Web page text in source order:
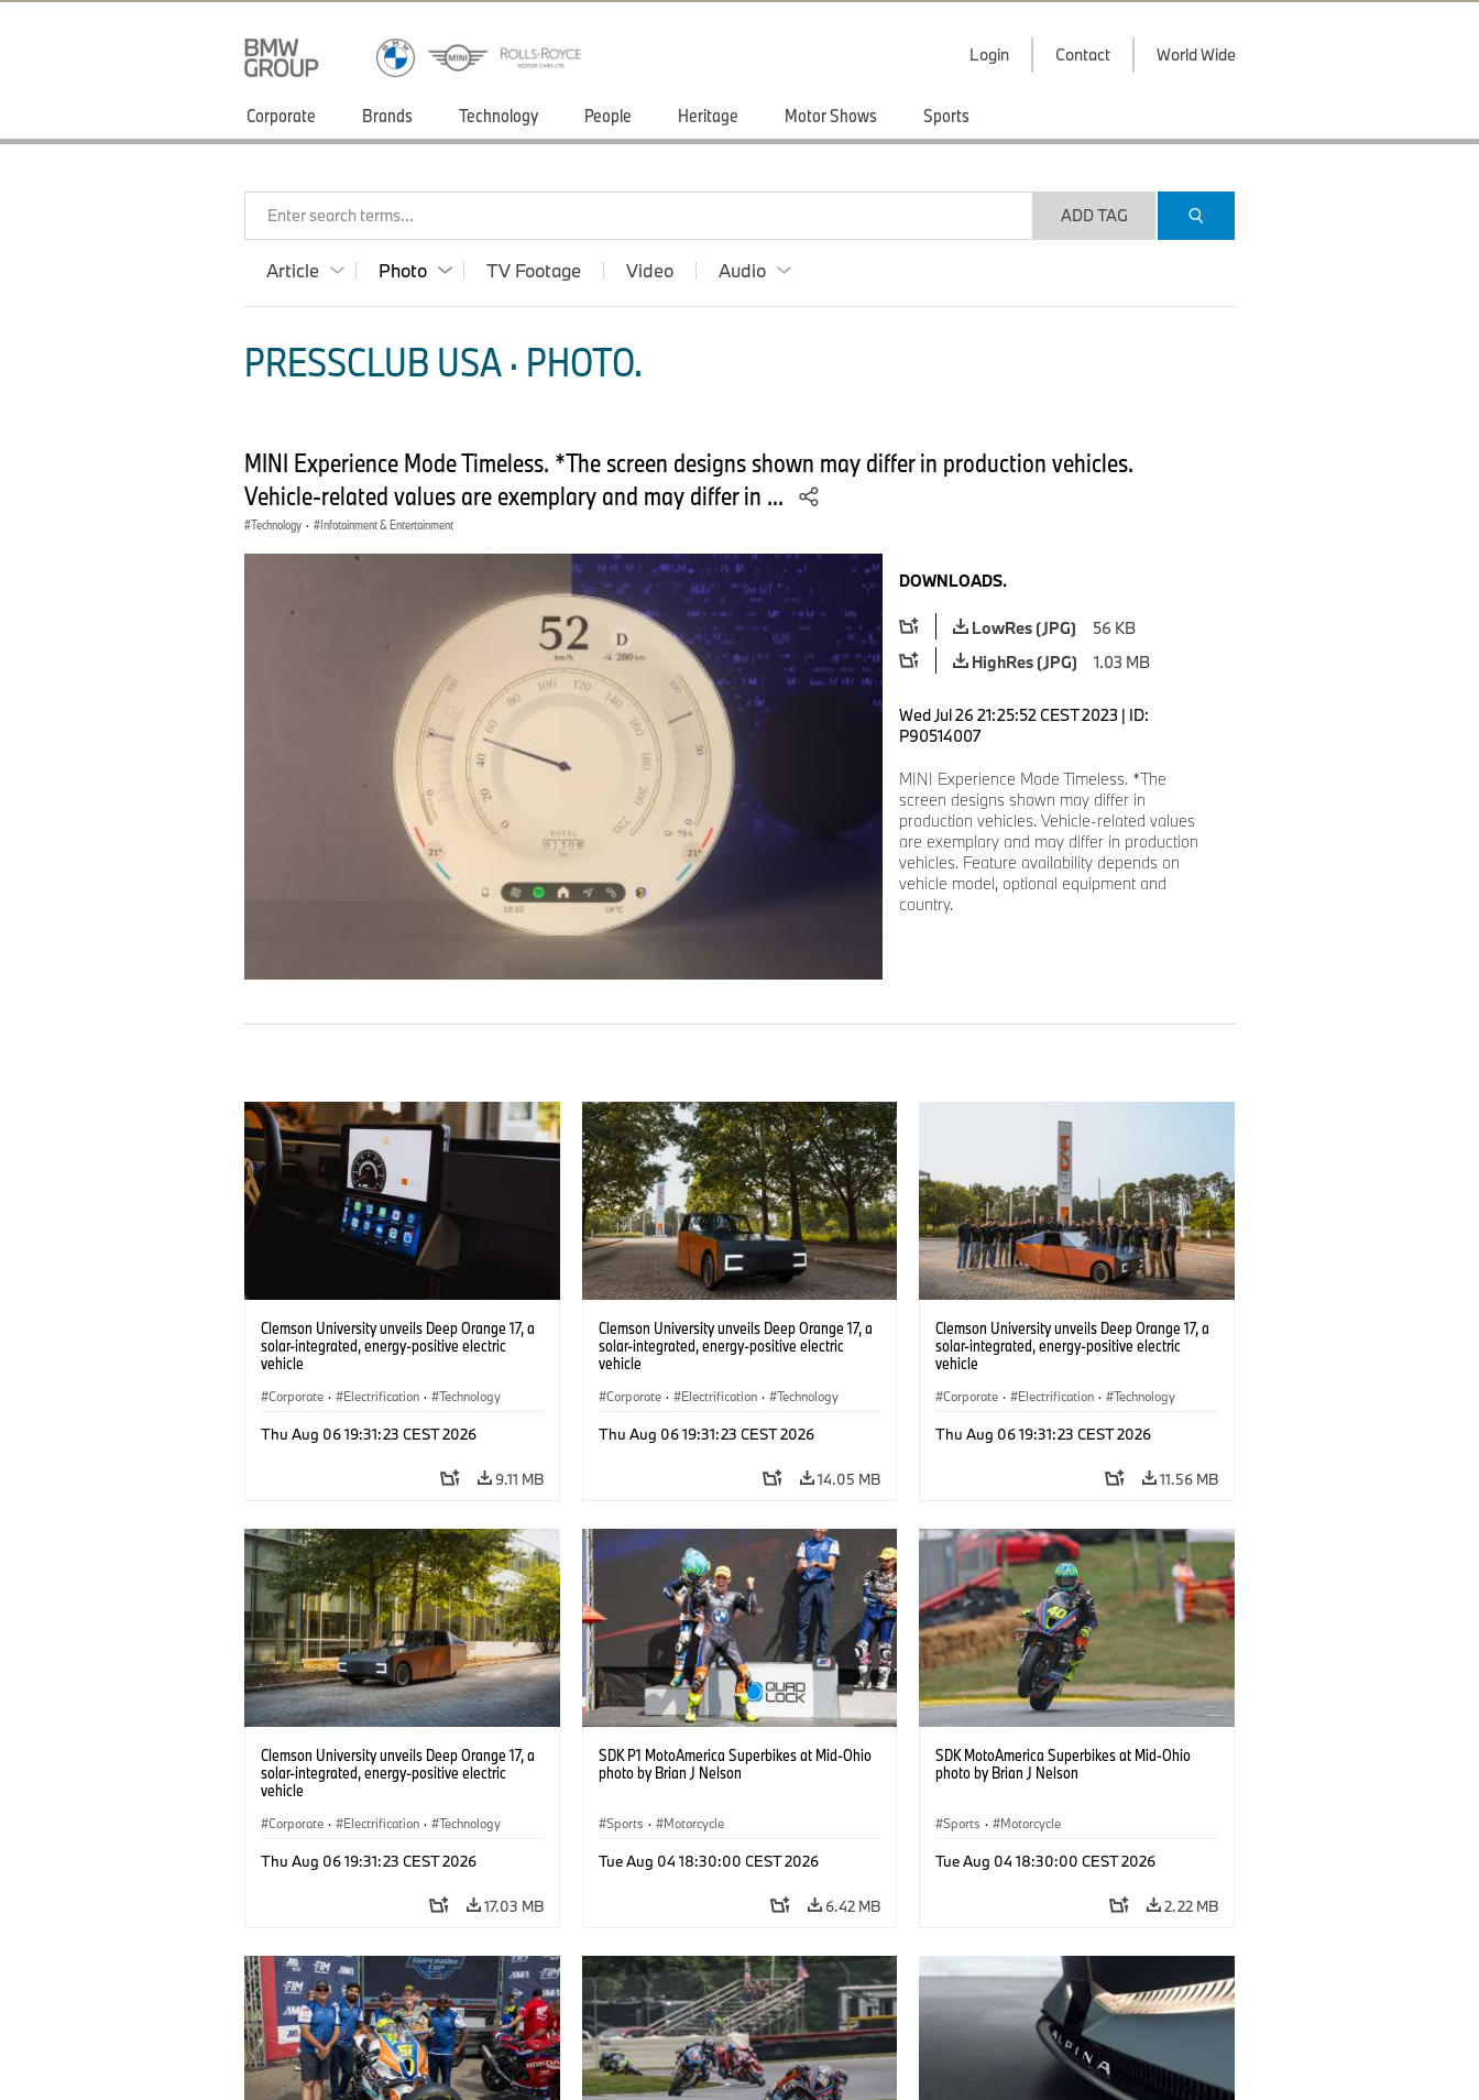
Login Contact World Wide
Corporate Brands Technology People Heritage Motor Shows Sports
Enter search terms... ADD TAG
Article Photo TV Footage Video Audio
PRESSCLUB USA · PHOTO.
MINI Experience Mode Timeless. *The screen designs shown may differ in production vehicles.
Vehicle-related values are exemplary and may differ in ...
Technology · Infotainment & Entertainment
DOWNLOADS.
LowRes (JPG)
56 KB
HighRes (JPG)
1.03 MB
Wed Jul 26 21:25:52 CEST 2023 | ID:
P90514007
MINI Experience Mode Timeless. *The
screen designs shown may differ in
production vehicles. Vehicle-related values
are exemplary and may differ in production
vehicles. Feature availability depends on
vehicle model, optional equipment and
country.
Clemson University unveils Deep Orange 17, a
solar-integrated, energy-positive electric
vehicle
Corporate · Electrification · Technology
Thu Aug 06 19:31:23 CEST 2026
9.11 MB
Clemson University unveils Deep Orange 17, a
solar-integrated, energy-positive electric
vehicle
Corporate · Electrification · Technology
Thu Aug 06 19:31:23 CEST 2026
14.05 MB
Clemson University unveils Deep Orange 17, a
solar-integrated, energy-positive electric
vehicle
Corporate · Electrification · Technology
Thu Aug 06 19:31:23 CEST 2026
11.56 MB
Clemson University unveils Deep Orange 17, a
solar-integrated, energy-positive electric
vehicle
Corporate · Electrification · Technology
Thu Aug 06 19:31:23 CEST 2026
17.03 MB
SDK P1 MotoAmerica Superbikes at Mid-Ohio
photo by Brian J Nelson
Sports · Motorcycle
Tue Aug 04 18:30:00 CEST 2026
6.42 MB
SDK MotoAmerica Superbikes at Mid-Ohio
photo by Brian J Nelson
Sports · Motorcycle
Tue Aug 04 18:30:00 CEST 2026
2.22 MB